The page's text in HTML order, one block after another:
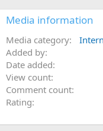
Media information
Media category
Added by
Date added
View count
Comment count
Rating